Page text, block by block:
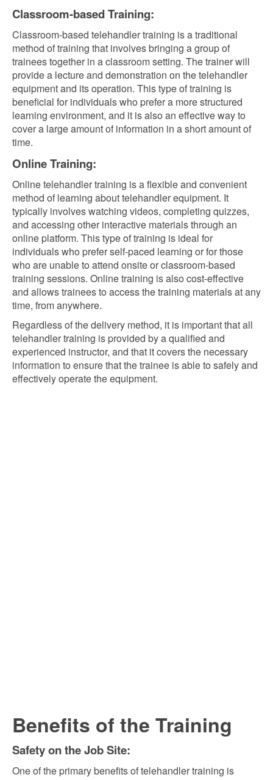
Classroom-based Training:
Classroom-based telehandler training is a traditional
method of training that involves bringing a group of
trainees together in a classroom setting. The trainer will
provide a lecture and demonstration on the telehandler
equipment and its operation. This type of training is
beneficial for individuals who prefer a more structured
learning environment, and it is also an effective way to
cover a large amount of information in a short amount of
time.
Online Training:
Online telehandler training is a flexible and convenient
method of learning about telehandler equipment. It
typically involves watching videos, completing quizzes,
and accessing other interactive materials through an
online platform. This type of training is ideal for
individuals who prefer self-paced learning or for those
who are unable to attend onsite or classroom-based
training sessions. Online training is also cost-effective
and allows trainees to access the training materials at any
time, from anywhere.
Regardless of the delivery method, it is important that all
telehandler training is provided by a qualified and
experienced instructor, and that it covers the necessary
information to ensure that the trainee is able to safely and
effectively operate the equipment.
Benefits of the Training
Safety on the Job Site:
One of the primary benefits of telehandler training is